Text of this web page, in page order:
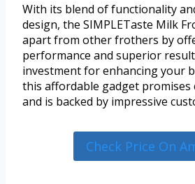
With its blend of functionality
design, the SIMPLETaste Milk
apart from other frothers by
performance and superior
investment for enhancing your
this affordable gadget promises
and is backed by impressive
Check Price On